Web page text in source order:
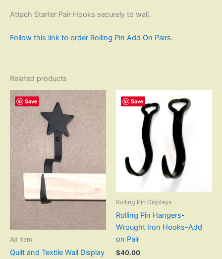
Attach Starter Pair Hooks securely to wall.
Follow this link to order Rolling Pin Add On Pairs.
Related products
Save
Ad Item
Quilt and Textile Wall Display
Save
Rolling Pin Displays
Rolling Pin Hangers-
Wrought Iron Hooks-Add
on Pair
$40.00